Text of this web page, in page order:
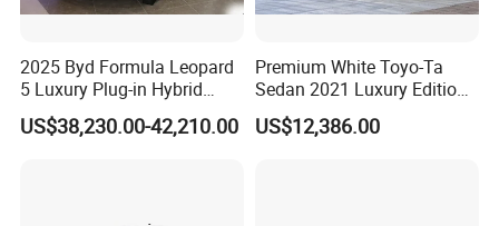
2025 Byd Formula Leopard
5 Luxury Plug-in Hybrid
Used MID-Size SUV Factory
Price Sale
US$38,230.00-42,210.00
Premium White Toyo-Ta
Sedan 2021 Luxury Edition
Vehicle From China
US$12,386.00